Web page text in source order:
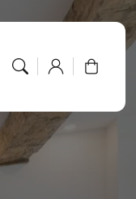
Log
in
Cart